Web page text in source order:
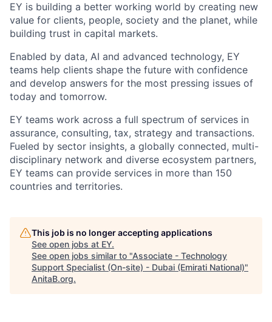
EY is building a better working world by creating new
value for clients, people, society and the planet, while
building trust in capital markets.
Enabled by data, AI and advanced technology, EY
teams help clients shape the future with confidence
and develop answers for the most pressing issues of
today and tomorrow.
EY teams work across a full spectrum of services in
assurance, consulting, tax, strategy and transactions.
Fueled by sector insights, a globally connected, multi-
disciplinary network and diverse ecosystem partners,
EY teams can provide services in more than 150
countries and territories.
This job is no longer accepting applications
See open jobs at EY.
See open jobs similar to "Associate - Technology
Support Specialist (On-site) - Dubai (Emirati National)"
AnitaB.org.